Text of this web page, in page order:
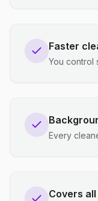
Faster
You control
Every
Covers